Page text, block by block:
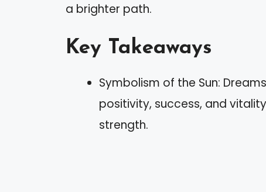
a brighter path.
Key Takeaways
Symbolism of the Sun:
positivity, success, and
strength.